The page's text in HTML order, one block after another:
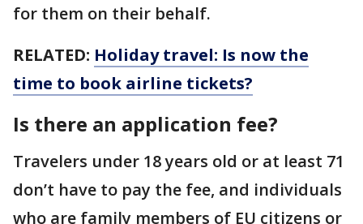
for them on their behalf.
RELATED: Holiday travel: Is now the
time to book airline tickets?
Is there an application fee?
Travelers under 18 years old or at least 71
don’t have to pay the fee, and individuals
who are family members of EU citizens or